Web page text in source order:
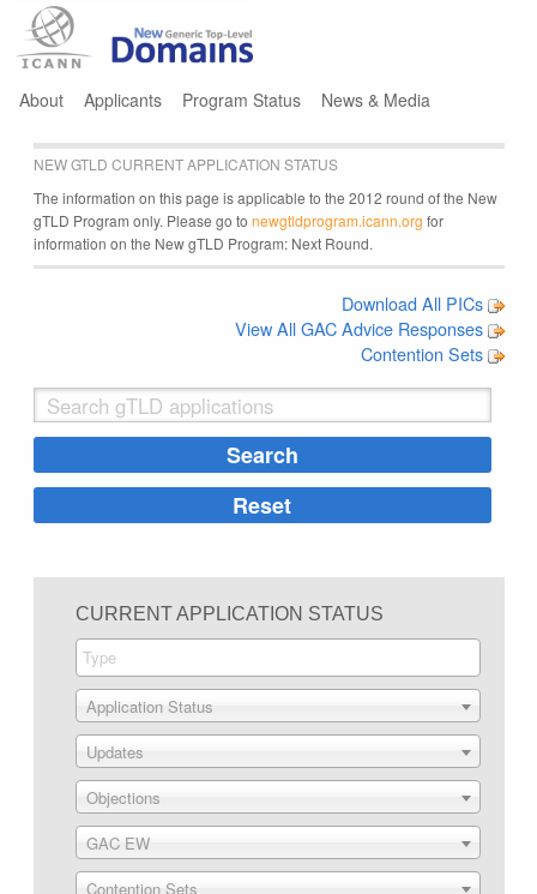
About Applicants Program Status News & Media
NEW GTLD CURRENT APPLICATION STATUS
The information on this page is applicable to the 2012 round of the New
gTLD Program only. Please go to newgtldprogram.icann.org for
information on the New gTLD Program: Next Round.
Download All PICs
View All GAC Advice Responses
Contention Sets
CURRENT APPLICATION STATUS
Application Status
Updates
Objections
GAC EW
Contention Sets